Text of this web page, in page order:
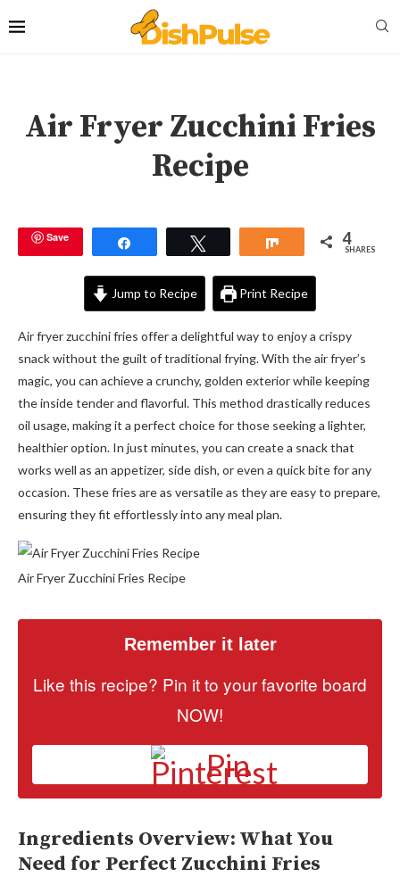
Air Fryer Zucchini Fries
Recipe
Save Share 4
SHARES
Jump to Recipe Print Recipe
Air fryer zucchini fries offer a delightful way to enjoy a crispy
snack without the guilt of traditional frying. With the air fryer’s
magic, you can achieve a crunchy, golden exterior while keeping
the inside tender and flavorful. This method drastically reduces
oil usage, making it a perfect choice for those seeking a lighter,
healthier option. In just minutes, you can create a snack that
works well as an appetizer, side dish, or even a quick bite for any
occasion. These fries are as versatile as they are easy to prepare,
ensuring they fit effortlessly into any meal plan.
Air Fryer Zucchini Fries Recipe
Remember it later
Like this recipe? Pin it to your favorite board
NOW!
Pin
Ingredients Overview: What You
Need for Perfect Zucchini Fries